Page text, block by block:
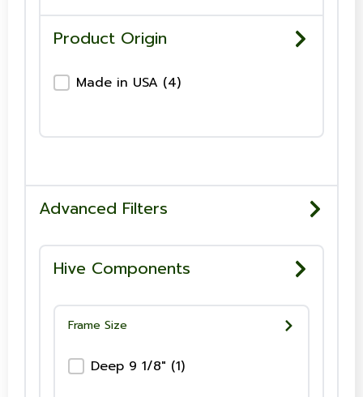
Product Origin
Product Origin-Checkboxes
Made in USA (4)
Advanced Filters
Hive Components
Frame Size
Frame Size-Checkboxes
Deep 9 1/8" (1)